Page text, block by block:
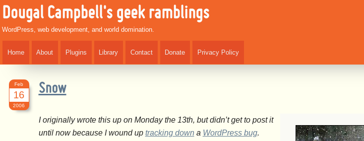
Dougal Campbell's geek ramblings
WordPress, web development, and world domination.
Home About Plugins Library Contact Donate Privacy Policy
Snow
Feb
16
2006
I originally wrote this up on Monday the 13th, but didn’t get to post it
until now because I wound up tracking downa WordPress bug.